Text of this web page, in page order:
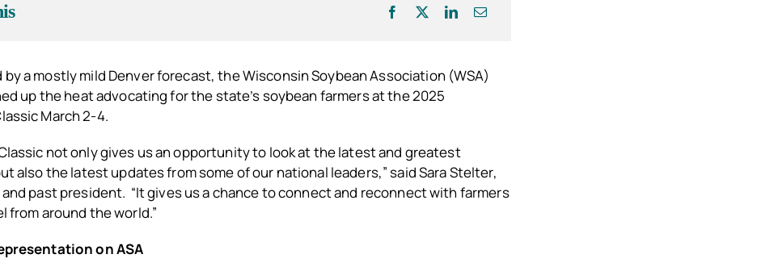
by a mostly mild Denver forecast, the Wisconsin Soybean Association (WSA)
up the heat advocating for the state’s soybean farmers at the 2025
March 2-4.
not only gives us an opportunity to look at the latest and greatest
also the latest updates from some of our national leaders,” said Sara Stelter,
past president. “It gives us a chance to connect and reconnect with farmers
from around the world.”
on ASA